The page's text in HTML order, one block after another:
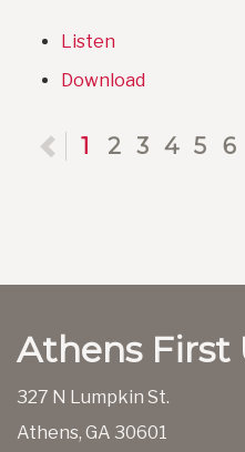
Listen
Download
Previous
1 2 3 4 5 6
Athens First
327 N Lumpkin St.
Athens, GA 30601